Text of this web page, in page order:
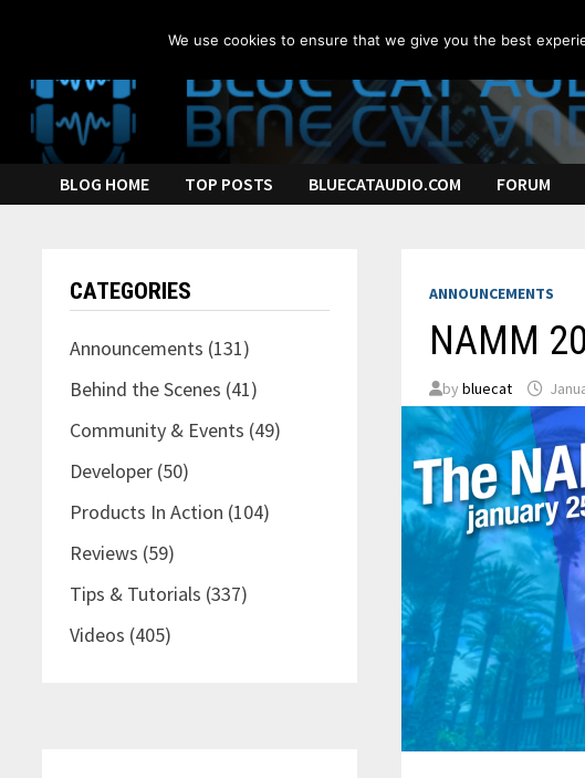
content
BLOG HOME TOP POSTS BLUECATAUDIO.COM FORUM
ANNOUNCEMENTS
NAMM
by bluecat
CATEGORIES
Announcements (131)
Behind the Scenes (41)
Community & Events (49)
Developer (50)
Products In Action (104)
Reviews (59)
Tips & Tutorials (337)
Videos (405)
We use cookies to ensure that we give you the best